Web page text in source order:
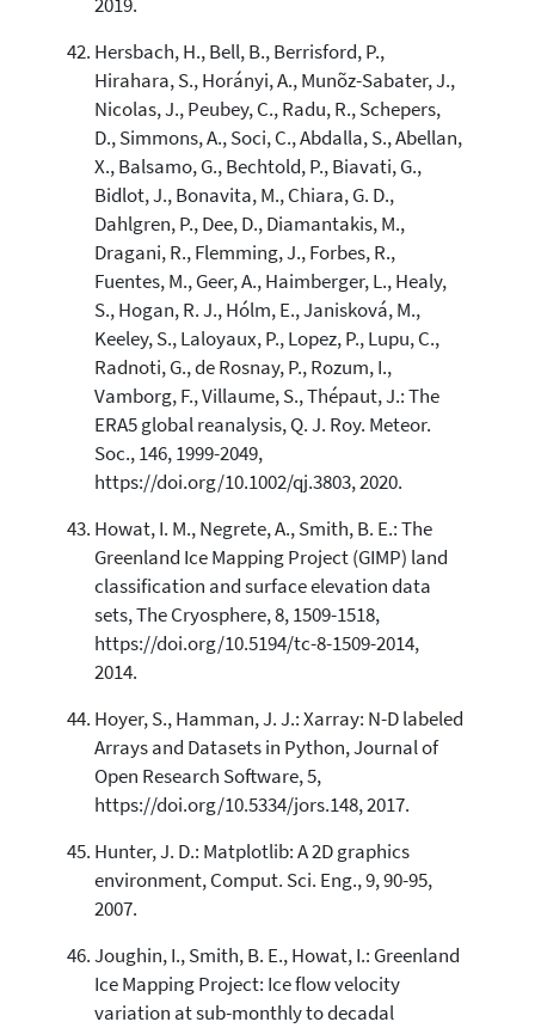
2019.
Hersbach, H., Bell, B., Berrisford, P.,
Hirahara, S., Horányi, A., Munõz-Sabater, J.,
Nicolas, J., Peubey, C., Radu, R., Schepers,
D., Simmons, A., Soci, C., Abdalla, S., Abellan,
X., Balsamo, G., Bechtold, P., Biavati, G.,
Bidlot, J., Bonavita, M., Chiara, G. D.,
Dahlgren, P., Dee, D., Diamantakis, M.,
Dragani, R., Flemming, J., Forbes, R.,
Fuentes, M., Geer, A., Haimberger, L., Healy,
S., Hogan, R. J., Hólm, E., Janisková, M.,
Keeley, S., Laloyaux, P., Lopez, P., Lupu, C.,
Radnoti, G., de Rosnay, P., Rozum, I.,
Vamborg, F., Villaume, S., Thépaut, J.: The
ERA5 global reanalysis, Q. J. Roy. Meteor.
Soc., 146, 1999-2049,
https://doi.org/10.1002/qj.3803, 2020.
Howat, I. M., Negrete, A., Smith, B. E.: The
Greenland Ice Mapping Project (GIMP) land
classification and surface elevation data
sets, The Cryosphere, 8, 1509-1518,
https://doi.org/10.5194/tc-8-1509-2014,
2014.
Hoyer, S., Hamman, J. J.: Xarray: N-D labeled
Arrays and Datasets in Python, Journal of
Open Research Software, 5,
https://doi.org/10.5334/jors.148, 2017.
Hunter, J. D.: Matplotlib: A 2D graphics
environment, Comput. Sci. Eng., 9, 90-95,
2007.
Joughin, I., Smith, B. E., Howat, I.: Greenland
Ice Mapping Project: Ice flow velocity
variation at sub-monthly to decadal